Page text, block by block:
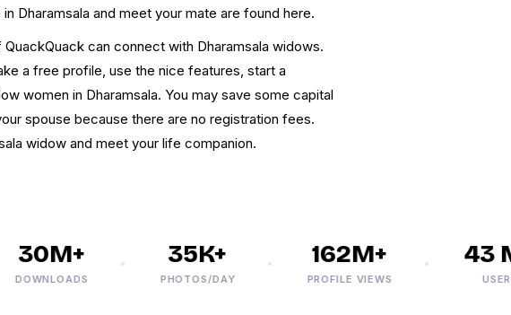
Dharamsala and meet your mate are found here.
can connect with Dharamsala widows.
a free profile, use the nice features, start a
women in Dharamsala. You may save some capital
spouse because there are no registration fees.
widow and meet your life companion.
30M+ 35K+
PHOTOS/DAY
162M+
PROFILE VIEWS
43 M+
USERS